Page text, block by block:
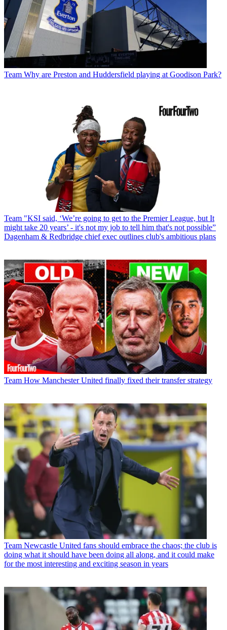
Team Why are Preston and Huddersfield playing at Goodison Park?
Team "KSI said, ‘We’re going to get to the Premier League, but It
might take 20 years’ - it's not my job to tell him that's not possible”
Dagenham & Redbridge chief exec outlines club's ambitious plans
Team How Manchester United finally fixed their transfer strategy
Team Newcastle United fans should embrace the chaos; the club is
doing what it should have been doing all along, and it could make
for the most interesting and exciting season in years